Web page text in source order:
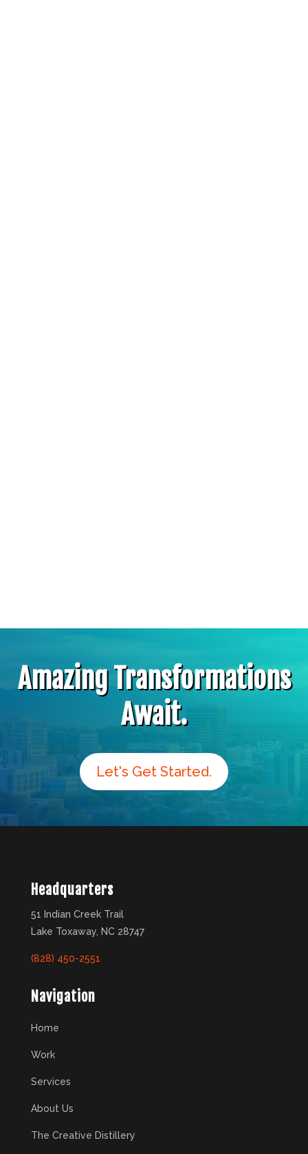
Amazing Transformations
Await.
Let's Get Started.
Headquarters
51 Indian Creek Trail
Lake Toxaway, NC 28747
(828) 450-2551
Navigation
Home
Work
Services
About Us
The Creative Distillery